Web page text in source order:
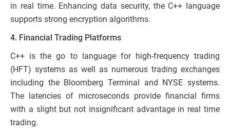
in real time. Enhancing data security, the C++ language
supports strong encryption algorithms.
4. Financial Trading Platforms
C++ is the go to language for high-frequency trading
(HFT) systems as well as numerous trading exchanges
including the Bloomberg Terminal and NYSE systems.
The latencies of microseconds provide financial firms
with a slight but not insignificant advantage in real time
trading.